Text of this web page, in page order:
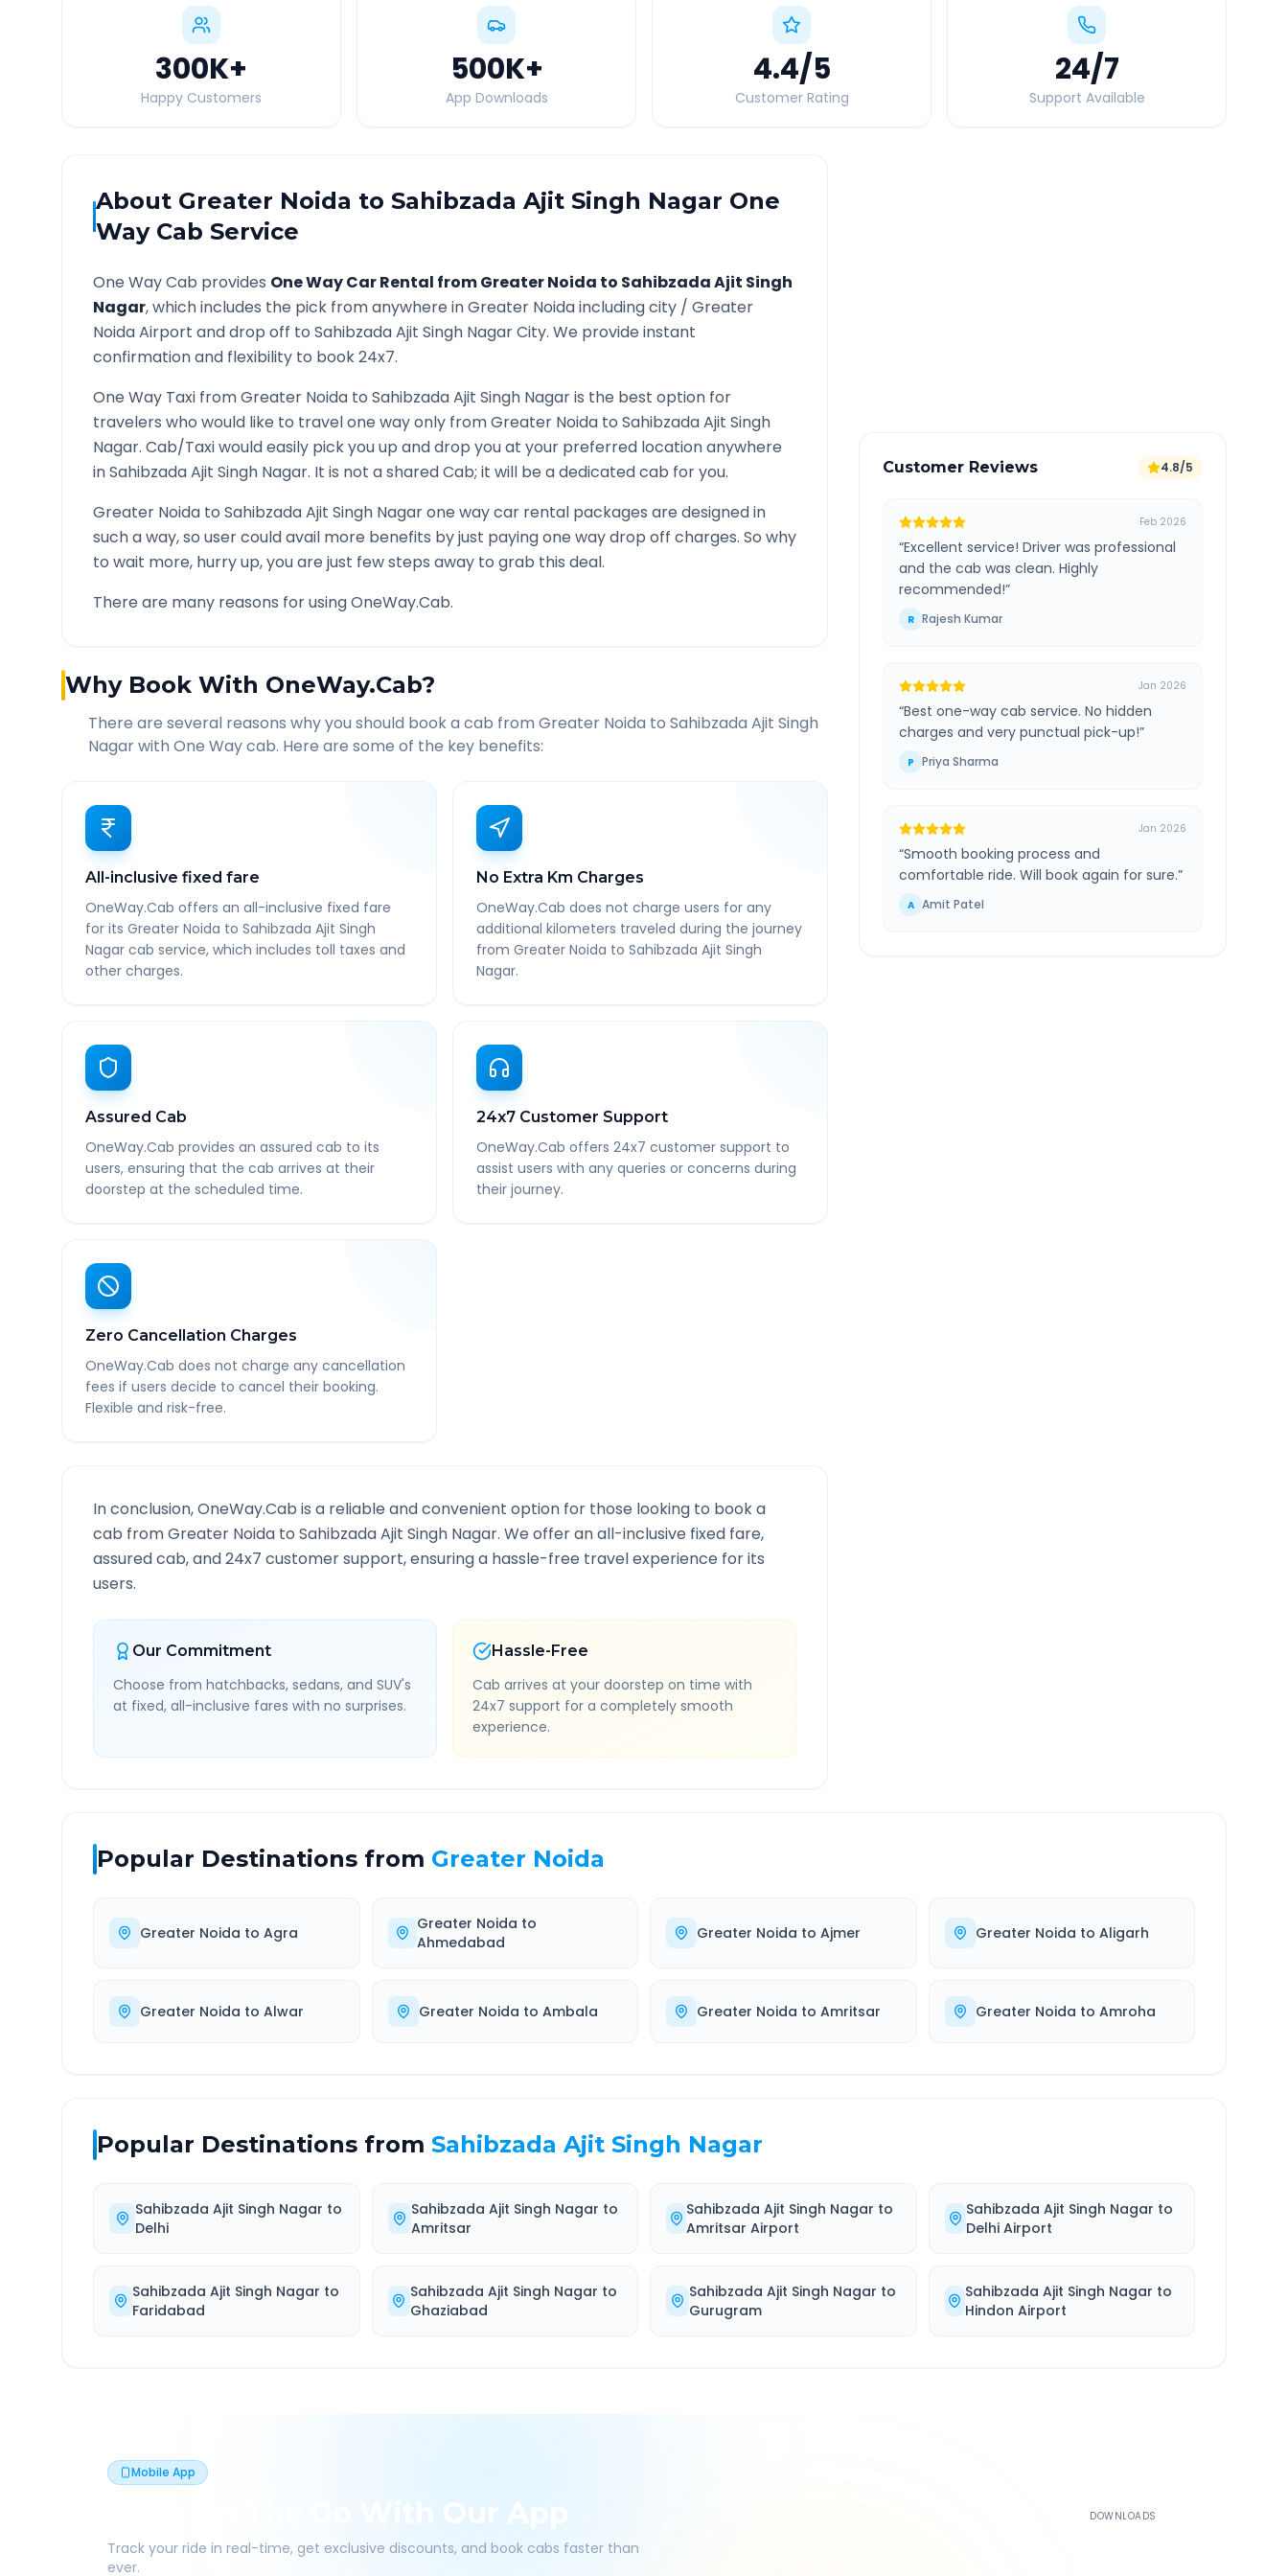
300K+
Happy Customers
500K+
App Downloads
4.4/5
Customer Rating
24/7
Support Available
About Greater Noida toSahibzada Ajit Singh Nagar One
Way Cab Service
One Way Cab provides One Way Car Rental fromGreater Noida to Sahibzada Ajit Singh
Nagar, which includes the pick from anywhere inGreater Noidaincluding city / Greater
NoidaAirport and drop off to Sahibzada Ajit Singh NagarCity. We provide instant
confirmation and flexibility to book 24x7.
One Way Taxi fromGreater Noida to Sahibzada Ajit Singh Nagaris the best option for
travelers who would like to travel one way only fromGreater Noida to Sahibzada Ajit Singh
Nagar. Cab/Taxi would easily pick you up and drop you at your preferred location anywhere
inSahibzada Ajit Singh Nagar. It is not a shared Cab; it will be a dedicated cab for you.
Greater Noida to Sahibzada Ajit Singh Nagarone way car rental packages are designed in
such a way, so user could avail more benefits by just paying one way drop off charges. So why
to wait more, hurry up, you are just few steps away to grab this deal.
There are many reasons for using OneWay.Cab.
Why Book With OneWay.Cab?
There are several reasons why you should book a cab from Greater Noida to Sahibzada Ajit Singh
Nagarwith One Way cab. Here are some of the key benefits:
All-inclusive fixed fare
OneWay.Cab offers an all-inclusive fixed fare
for its Greater Noida to Sahibzada Ajit Singh
Nagar cab service, which includes toll taxes and
other charges.
No Extra Km Charges
OneWay.Cab does not charge users for any
additional kilometers traveled during the journey
from Greater Noida to Sahibzada Ajit Singh
Nagar.
Assured Cab
OneWay.Cab provides an assured cab to its
users, ensuring that the cab arrives at their
doorstep at the scheduled time.
24x7 Customer Support
OneWay.Cab offers 24x7 customer support to
assist users with any queries or concerns during
their journey.
Zero Cancellation Charges
OneWay.Cab does not charge any cancellation
fees if users decide to cancel their booking.
Flexible and risk-free.
In conclusion, OneWay.Cab is a reliable and convenient option for those looking to book a
cab fromGreater Noida to Sahibzada Ajit Singh Nagar. We offer an all-inclusive fixed fare,
assured cab, and 24x7 customer support, ensuring a hassle-free travel experience for its
users.
Our Commitment
Choose from hatchbacks, sedans, and SUV's
at fixed, all-inclusive fares with no surprises.
Hassle-Free
Cab arrives at your doorstep on time with
24x7 support for a completely smooth
experience.
Customer Reviews 4.8/5
Feb 2026
“Excellent service! Driver was professional
and the cab was clean. Highly
recommended!”
R Rajesh Kumar
Jan 2026
“Best one-way cab service. No hidden
charges and very punctual pick-up!”
P Priya Sharma
Jan 2026
“Smooth booking process and
comfortable ride. Will book again for sure.”
A Amit Patel
Popular Destinations from Greater Noida
Greater Noida to Agra Greater Noida to
Ahmedabad
Greater Noida to Ajmer Greater Noida to Aligarh
Greater Noida to Alwar Greater Noida to Ambala Greater Noida to Amritsar Greater Noida to Amroha
Popular Destinations from Sahibzada Ajit Singh Nagar
Sahibzada Ajit Singh Nagar to
Delhi
Sahibzada Ajit Singh Nagar to
Amritsar
Sahibzada Ajit Singh Nagar to
Amritsar Airport
Sahibzada Ajit Singh Nagar to
Delhi Airport
Sahibzada Ajit Singh Nagar to
Faridabad
Sahibzada Ajit Singh Nagar to
Ghaziabad
Sahibzada Ajit Singh Nagar to
Gurugram
Sahibzada Ajit Singh Nagar to
Hindon Airport
Mobile App
Book On The Go With Our App
Track your ride in real-time, get exclusive discounts, and book cabs faster than
ever.
DOWNLOADS